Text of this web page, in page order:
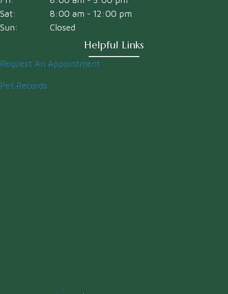
Sat:
8:00 am - 12:00 pm
Sun:
Closed
Helpful Links
Request An Appointment
Pet Records